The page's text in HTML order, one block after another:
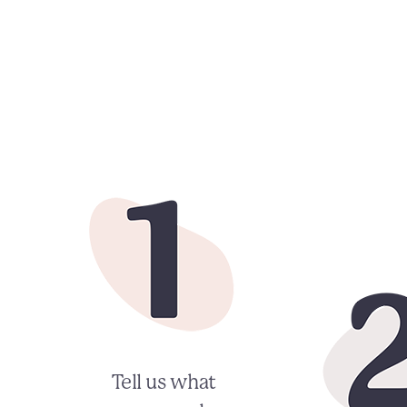
Tell us what